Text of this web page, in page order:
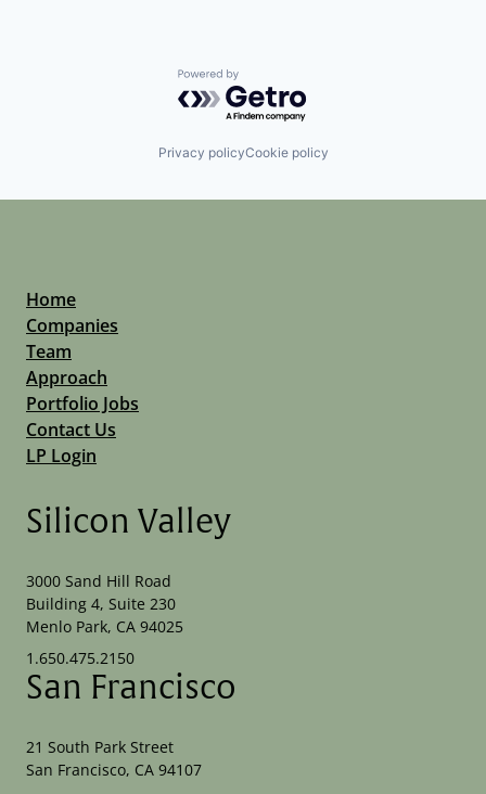
Powered by Getro.com
Privacy policyCookie policy
Home
Companies
Team
Approach
Portfolio Jobs
Contact Us
LP Login
Silicon Valley
3000 Sand Hill Road
Building 4, Suite 230
Menlo Park, CA 94025
1.650.475.2150
San Francisco
21 South Park Street
San Francisco, CA 94107